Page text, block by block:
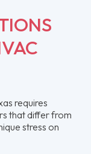
requires
that differ from
stress on